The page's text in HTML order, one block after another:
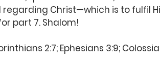
regarding Christ—which is to fulfil
part 7. Shalom!
2:7; Ephesians 3:9;